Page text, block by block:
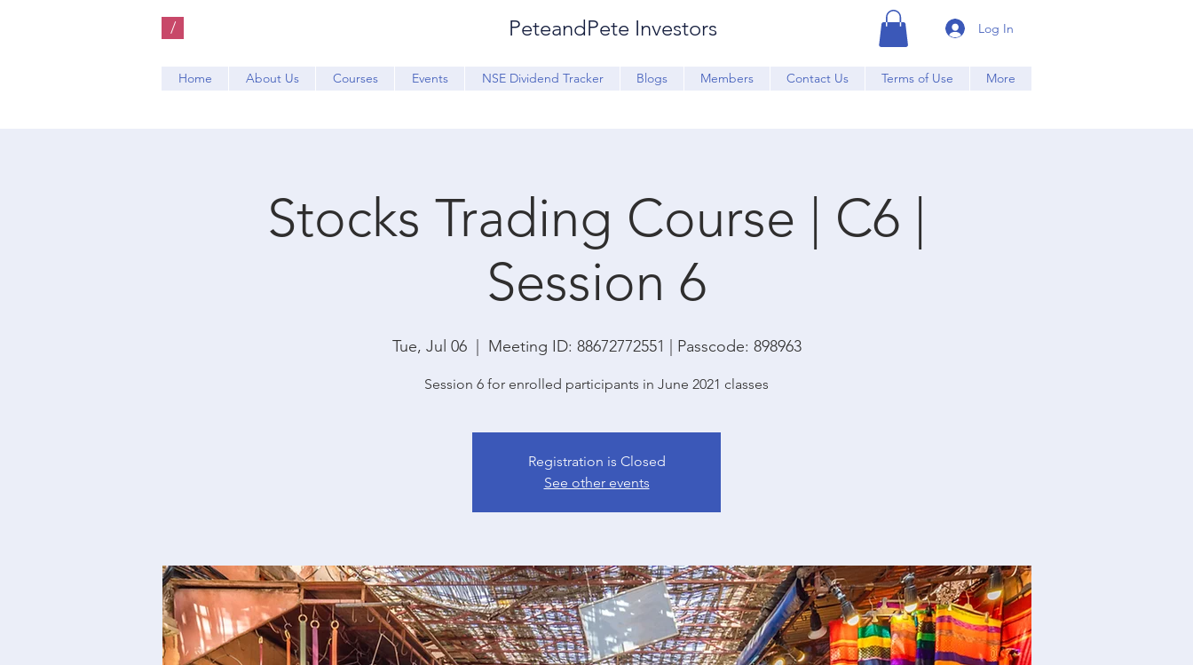
/ PeteandPete Investors Log In
Home About Us Courses Events NSE Dividend Tracker Blogs Members Contact Us Terms of Use More
Stocks Trading Course | C6 |
Session 6
Tue, Jul 06
  |
Meeting ID: 88672772551 | Passcode: 898963
Session 6 for enrolled participants in June 2021 classes
Registration is Closed
See other events